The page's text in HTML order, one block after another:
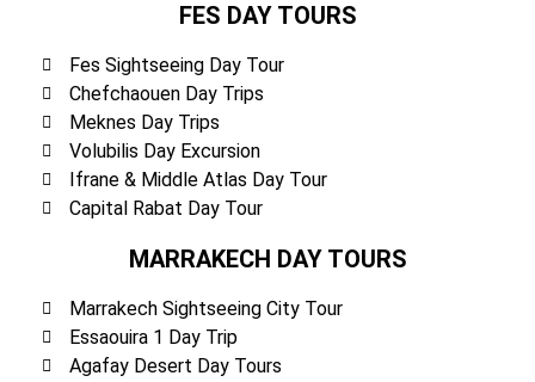
FES DAY TOURS
Fes Sightseeing Day Tour
Chefchaouen Day Trips
Meknes Day Trips
Volubilis Day Excursion
Ifrane & Middle Atlas Day Tour
Capital Rabat Day Tour
MARRAKECH DAY TOURS
Marrakech Sightseeing City Tour
Essaouira 1 Day Trip
Agafay Desert Day Tours